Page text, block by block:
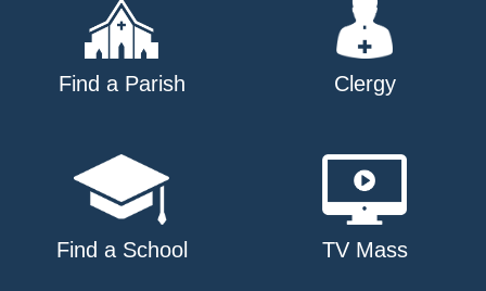
Find a Parish Clergy
Find a School TV Mass